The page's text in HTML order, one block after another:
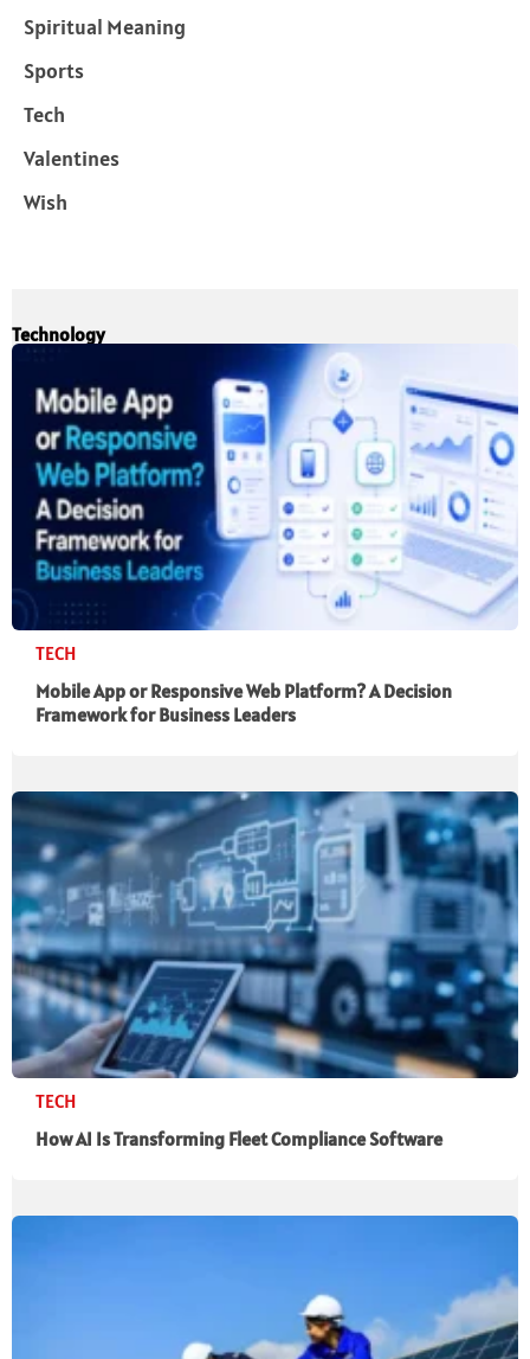
Spiritual Meaning
Sports
Tech
Valentines
Wish
Technology
TECH
Mobile App or Responsive Web Platform? A Decision
Framework for Business Leaders
TECH
How AI Is Transforming Fleet Compliance Software